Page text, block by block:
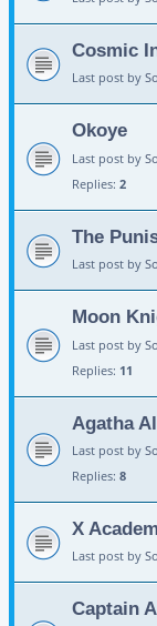
Cosmic
Last post by
Okoye
Last post by
Replies: 2
The
Last post by
Moon
Last post by
Replies: 11
Agatha
Last post by
Replies: 8
X
Last post by
Captain